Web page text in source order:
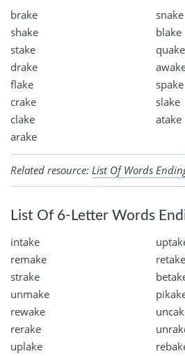
brake
snake
shake
blake
stake
quake
drake
flake
spake
crake
slake
clake
atake
arake
Related resource: List Of Words
List Of 6-Letter Words
intake
remake
retake
strake
unmake
rewake
rerake
uplake